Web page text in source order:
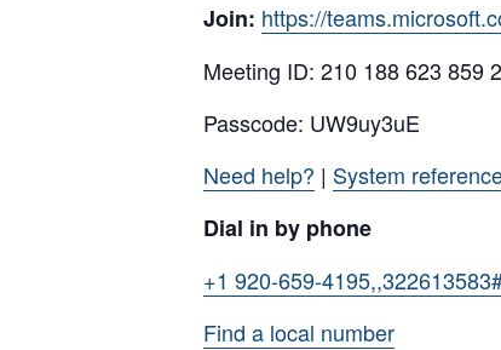
Join: https://
Meeting ID: 210 188 623 859
Passcode: UW9uy3uE
Need help? | System
Dial in by phone
+1 920-659-
Find a local number